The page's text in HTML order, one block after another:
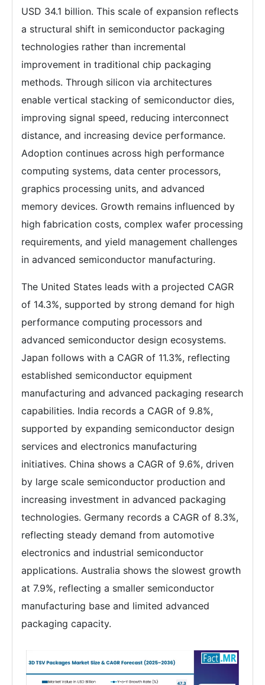
USD 34.1 billion. This scale of expansion reflects
a structural shift in semiconductor packaging
technologies rather than incremental
improvement in traditional chip packaging
methods. Through silicon via architectures
enable vertical stacking of semiconductor dies,
improving signal speed, reducing interconnect
distance, and increasing device performance.
Adoption continues across high performance
computing systems, data center processors,
graphics processing units, and advanced
memory devices. Growth remains influenced by
high fabrication costs, complex wafer processing
requirements, and yield management challenges
in advanced semiconductor manufacturing.
The United States leads with a projected CAGR
of 14.3%, supported by strong demand for high
performance computing processors and
advanced semiconductor design ecosystems.
Japan follows with a CAGR of 11.3%, reflecting
established semiconductor equipment
manufacturing and advanced packaging research
capabilities. India records a CAGR of 9.8%,
supported by expanding semiconductor design
services and electronics manufacturing
initiatives. China shows a CAGR of 9.6%, driven
by large scale semiconductor production and
increasing investment in advanced packaging
technologies. Germany records a CAGR of 8.3%,
reflecting steady demand from automotive
electronics and industrial semiconductor
applications. Australia shows the slowest growth
at 7.9%, reflecting a smaller semiconductor
manufacturing base and limited advanced
packaging capacity.